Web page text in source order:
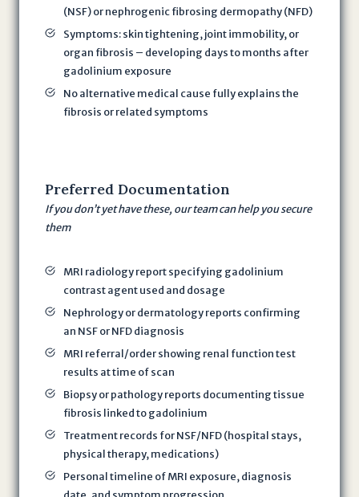
,
m
e
i
n
t
t
e
e
m
o
(NSF) or nephrogenic fibrosing dermopathy (NFD)
Symptoms: skin tightening, joint immobility, or
organ fibrosis – developing days to months after
gadolinium exposure
No alternative medical cause fully explains the
fibrosis or related symptoms
Preferred Documentation
If you don’t yet have these, our team can help you secure
them
MRI radiology report specifying gadolinium
contrast agent used and dosage
Nephrology or dermatology reports confirming
an NSF or NFD diagnosis
MRI referral/order showing renal function test
results at time of scan
Biopsy or pathology reports documenting tissue
fibrosis linked to gadolinium
Treatment records for NSF/NFD (hospital stays,
physical therapy, medications)
Personal timeline of MRI exposure, diagnosis
date, and symptom progression